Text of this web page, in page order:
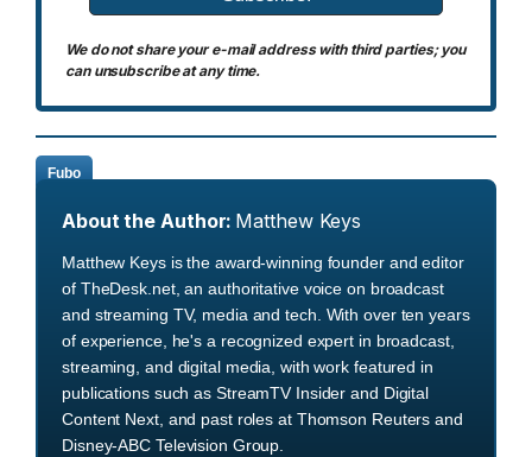
We do not share your e-mail address with third parties; you
can unsubscribe at any time.
Fubo
About the Author: Matthew Keys
Matthew Keys is the award-winning founder and editor
of TheDesk.net, an authoritative voice on broadcast
and streaming TV, media and tech. With over ten years
of experience, he's a recognized expert in broadcast,
streaming, and digital media, with work featured in
publications such as StreamTV Insider and Digital
Content Next, and past roles at Thomson Reuters and
Disney-ABC Television Group.